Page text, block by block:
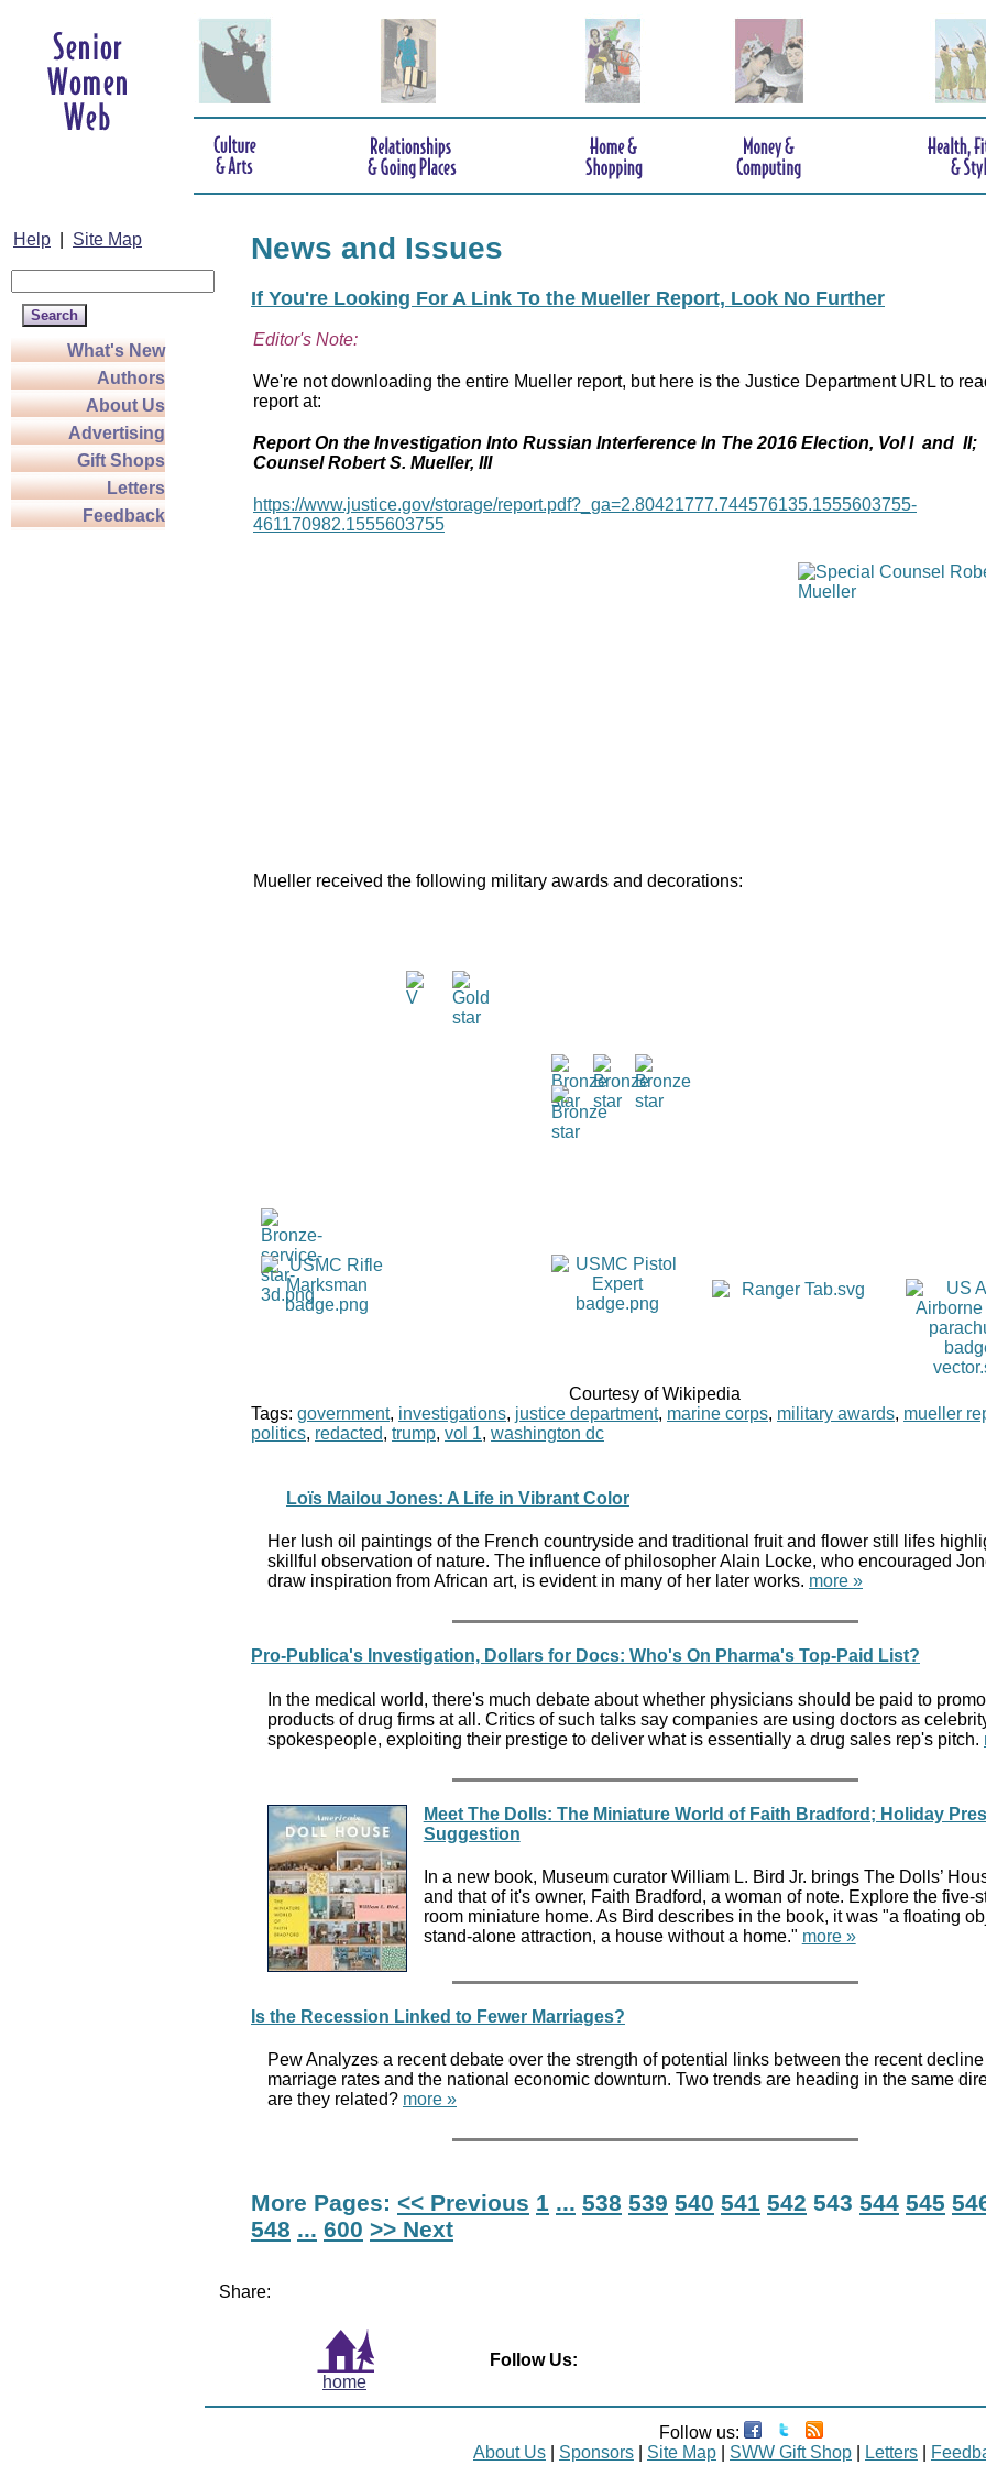
Help Site Map
What's New
Authors
About Us
Advertising
Gift Shops
Letters
Feedback
News and Issues
If You're Looking For A Link To the Mueller Report, Look No Further
Editor's Note:
We're not downloading the entire Mueller report, but here is the Justice Department URL to
report at:
Report On the Investigation Into Russian Interference In The 2016 Election, Vol I and II;
Counsel Robert S. Mueller, III
https://www.justice.gov/storage/report.pdf?_ga=2.80421777.744576135.1555603755-
461170982.1555603755
Mueller received the following military awards and decorations:
Courtesy of Wikipedia
Tags: government, investigations, justice department, marine corps, military awards, mueller
politics, redacted, trump, vol 1, washington dc
Loïs Mailou Jones: A Life in Vibrant Color
Her lush oil paintings of the French countryside and traditional fruit and flower still lifes
skillful observation of nature. The influence of philosopher Alain Locke, who encouraged
draw inspiration from African art, is evident in many of her later works. more »
Pro-Publica's Investigation, Dollars for Docs: Who's On Pharma's Top-Paid List?
In the medical world, there's much debate about whether physicians should be paid to
products of drug firms at all. Critics of such talks say companies are using doctors as
spokespeople, exploiting their prestige to deliver what is essentially a drug sales rep's pitch.
Meet The Dolls: The Miniature World of Faith Bradford; Holiday
Suggestion
In a new book, Museum curator William L. Bird Jr. brings The Dolls’
and that of it's owner, Faith Bradford, a woman of note. Explore the five-
room miniature home. As Bird describes in the book, it was "a floating
stand-alone attraction, a house without a home." more »
Is the Recession Linked to Fewer Marriages?
Pew Analyzes a recent debate over the strength of potential links between the recent
marriage rates and the national economic downturn. Two trends are heading in the same
are they related? more »
More Pages: << Previous 1 ... 538 539 540 541 542 543 544 545
548 ... 600 >> Next
Share:
home
Follow Us:
Follow us:
About Us
Sponsors Site Map SWW Gift Shop Letters